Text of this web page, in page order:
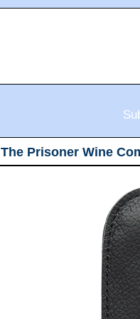
The Prisoner Wine